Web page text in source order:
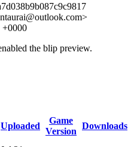
>
the blip preview.
Uploaded
Game
Version
Downloads